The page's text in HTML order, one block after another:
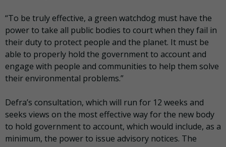
“To be truly effective, a green watchdog must have the
power to take all public bodies to court when they fail in
their duty to protect people and the planet. It must be
able to properly hold the government to account and
engage with people and communities to help them solve
their environmental problems.”
Defra’s consultation, which will run for 12 weeks and
seeks views on the most effective way for the new body
to hold government to account, which would include, as a
minimum, the power to issue advisory notices. The